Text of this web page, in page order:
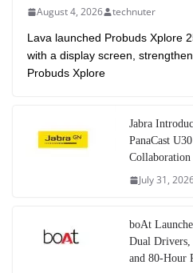
August 4, 2026 technuter
Lava launched Probuds Xplore
with a display screen,
Probuds Xplore
Jabra
PanaCast
July 31,
boAt
Dual
and 80-Hour